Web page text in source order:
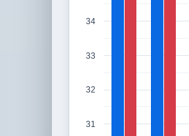
31
32
33
34